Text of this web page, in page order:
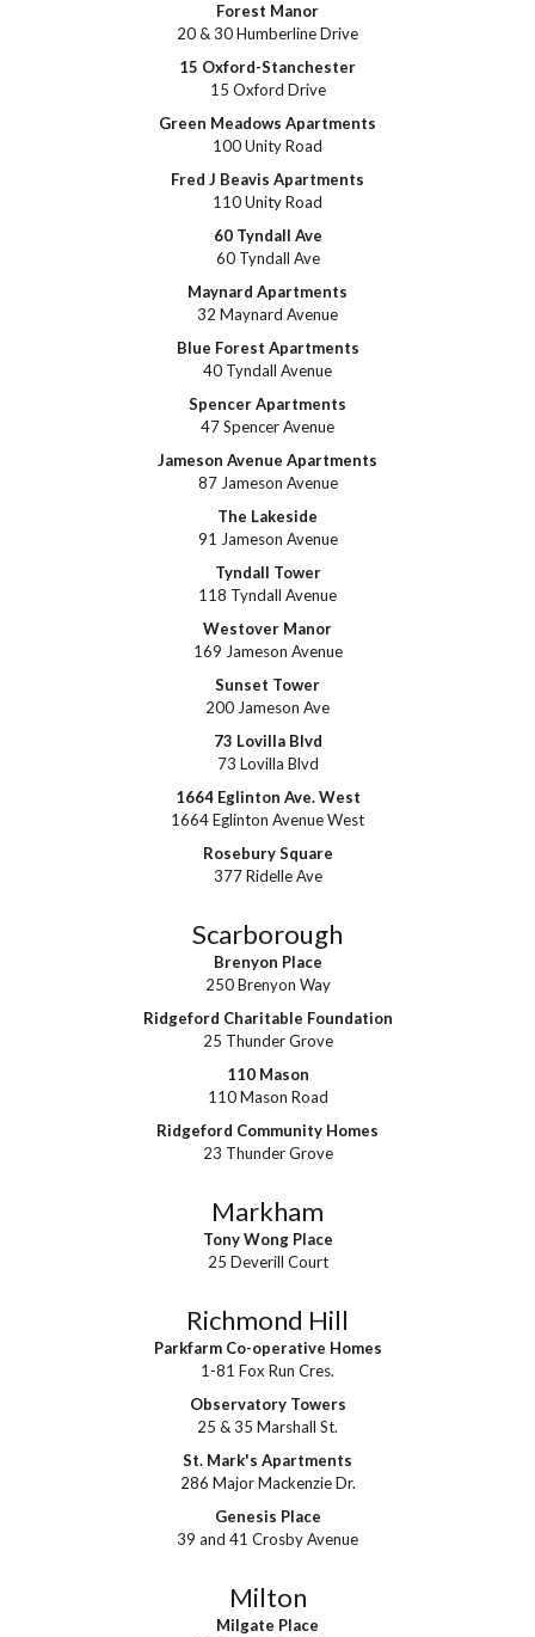
Forest Manor
20 & 30 Humberline Drive
15 Oxford-Stanchester
15 Oxford Drive
Green Meadows Apartments
100 Unity Road
Fred J Beavis Apartments
110 Unity Road
60 Tyndall Ave
60 Tyndall Ave
Maynard Apartments
32 Maynard Avenue
Blue Forest Apartments
40 Tyndall Avenue
Spencer Apartments
47 Spencer Avenue
Jameson Avenue Apartments
87 Jameson Avenue
The Lakeside
91 Jameson Avenue
Tyndall Tower
118 Tyndall Avenue
Westover Manor
169 Jameson Avenue
Sunset Tower
200 Jameson Ave
73 Lovilla Blvd
73 Lovilla Blvd
1664 Eglinton Ave. West
1664 Eglinton Avenue West
Rosebury Square
377 Ridelle Ave
Scarborough
Brenyon Place
250 Brenyon Way
Ridgeford Charitable Foundation
25 Thunder Grove
110 Mason
110 Mason Road
Ridgeford Community Homes
23 Thunder Grove
Markham
Tony Wong Place
25 Deverill Court
Richmond Hill
Parkfarm Co-operative Homes
1-81 Fox Run Cres.
Observatory Towers
25 & 35 Marshall St.
St. Mark's Apartments
286 Major Mackenzie Dr.
Genesis Place
39 and 41 Crosby Avenue
Milton
Milgate Place